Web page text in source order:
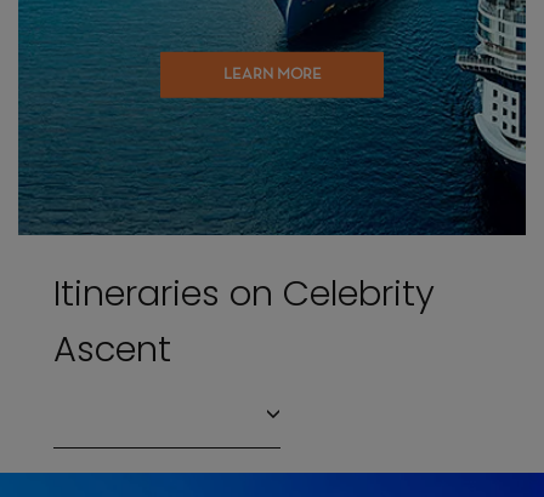
LEARN MORE
Itineraries on Celebrity
Ascent